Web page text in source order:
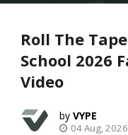
Roll The
School 2026
Video
VYPE
04 Aug, 2026